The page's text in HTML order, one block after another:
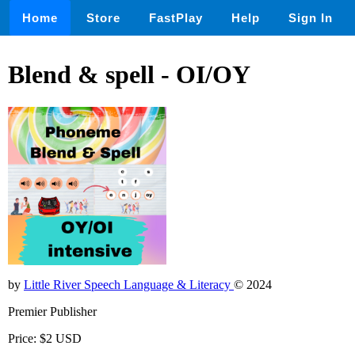
Home Store FastPlay Help Sign In
Blend & spell - OI/OY
by Little River Speech Language & Literacy © 2024
Premier Publisher
Price: $2 USD